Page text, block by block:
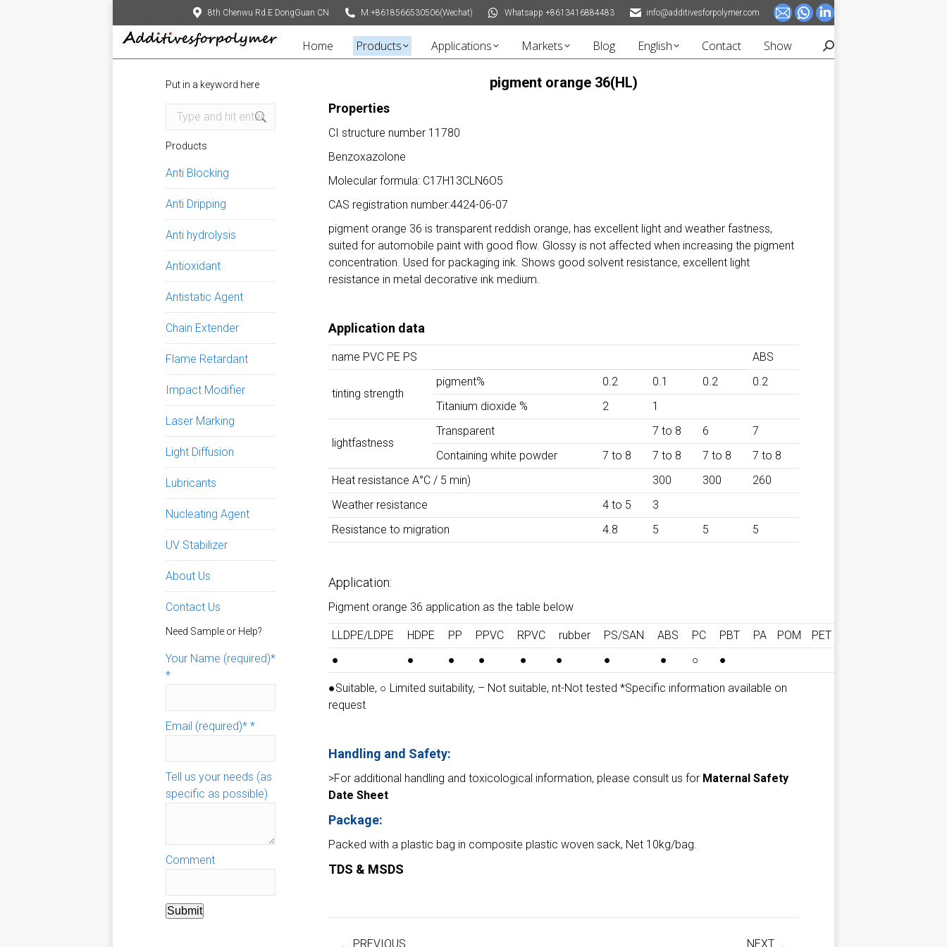
8th Chenwu Rd.E DongGuan CN M:+8618566530506(Wechat) Whatsapp +8613416884483 info@additivesforpolymer.com
Mail
opens
Whatsapp
page
opens
Linkedin
page
opens
Home Products Applications Markets Blog English Contact Show Search:
pigment orange 36(HL)
Properties
CI structure number 11780
Benzoxazolone
Molecular formula: C17H13CLN6O5
CAS registration number:4424-06-07
pigment orange 36 is transparent reddish orange, has excellent light and weather fastness,
suited for automobile paint with good flow. Glossy is not affected when increasing the pigment
concentration. Used for packaging ink. Shows good solvent resistance, excellent light
resistance in metal decorative ink medium.
Application data
name PVC PE PS ABS
tinting strength
pigment% 0.2 0.1 0.2
0.2
Titanium dioxide %
2 1
lightfastness
Transparent 7 to 8 6
7
Containing white powder
7 to 8 7 to 8 7 to 8
7 to 8
Heat resistance A°C / 5 min)
300 300
260
Weather resistance
4 to 5
3
Resistance to migration
4.8 5 5 5
Application:
Pigment orange 36 application as the table below
LLDPE/LDPE HDPE PP PPVC RPVC rubber PS/SAN ABS PC PBT PA POM
PET
●
● ● ● ● ● ● ● ○ ●
●Suitable, ○ Limited suitability, – Not suitable, nt-Not tested *Specific information available on
request
Handling and Safety:
>For additional handling and toxicological information, please consult us for Maternal Safety
Date Sheet
Package:
Packed with a plastic bag in composite plastic woven sack, Net 10kg/bag.
TDS & MSDS
navigation
PREVIOUS NEXT
Put in a keyword here
Search:
Products
Anti Blocking
Anti Dripping
Anti hydrolysis
Antioxidant
Antistatic Agent
Chain Extender
Flame Retardant
Impact Modifier
Laser Marking
Light Diffusion
Lubricants
Nucleating Agent
UV Stabilizer
About Us
Contact Us
Need Sample or Help?
Your Name (required)*
*
Email (required)* *
Tell us your needs (as
specific as possible)
Comment
Submit